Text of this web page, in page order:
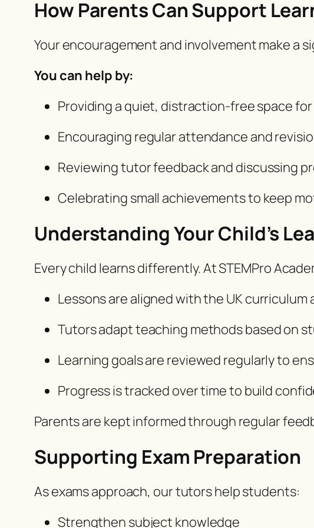
How Parents Can Support
Your encouragement and involvement make a
You can help by:
Providing a quiet, distraction-free space
Encouraging regular attendance and
Reviewing tutor feedback and discussing
Celebrating small achievements to keep
Understanding Your Child’s
Every child learns differently. At STEMPro
Lessons are aligned with the UK curriculum
Tutors adapt teaching methods based on
Learning goals are reviewed regularly to
Progress is tracked over time to build
Parents are kept informed through regular
Supporting Exam Preparation
As exams approach, our tutors help students:
Strengthen subject knowledge